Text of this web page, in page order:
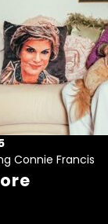
Connie Francis